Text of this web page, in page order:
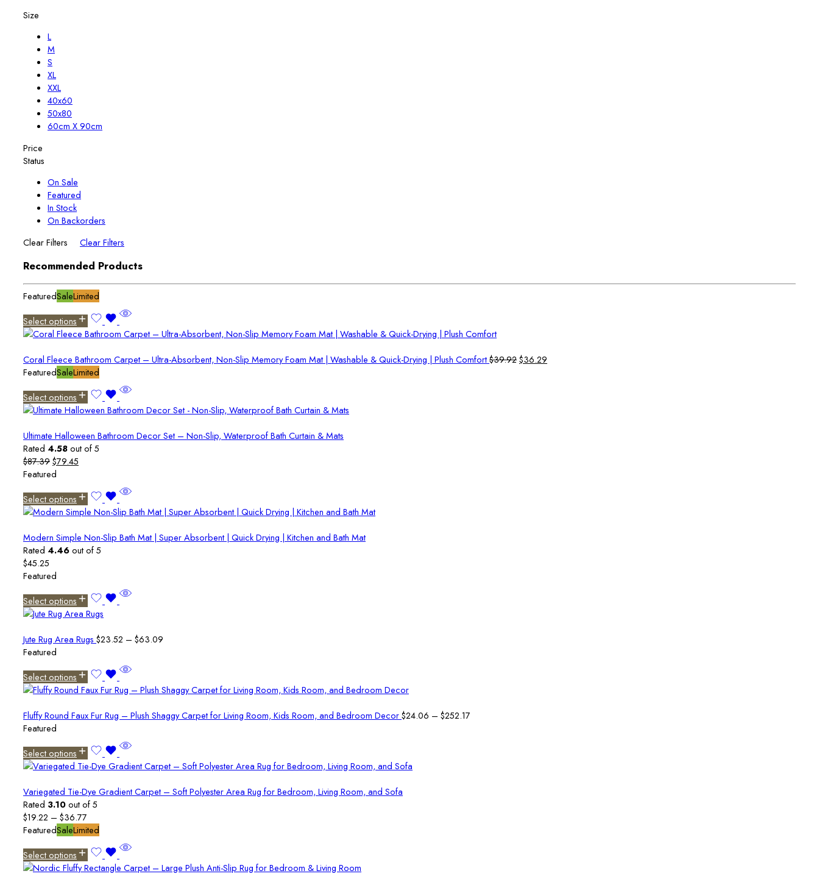
Size
L
M
S
XL
XXL
40x60
50x80
60cm X 90cm
Price
Status
On Sale
Featured
In Stock
On Backorders
Clear Filters
Clear Filters
Recommended Products
FeaturedSaleLimited
Select options
Coral Fleece Bathroom Carpet – Ultra-Absorbent, Non-Slip Memory Foam Mat | Washable & Quick-Drying | Plush Comfort$39.92Original
$36.29
FeaturedSaleLimited
Select options
Ultimate Halloween Bathroom Decor Set – Non-Slip, Waterproof Bath Curtain & Mats
Rated 4.58out of 5
$87.39Original
price
$87.39.
$79.45
$79.45.
Featured
Select options
Modern Simple Non-Slip Bath Mat | Super Absorbent | Quick Drying | Kitchen and Bath Mat
Rated 4.46out of 5
$45.25
Featured
Select options
Jute Rug Area Rugs $23.52 – $63.09
$63.09
Featured
Select options
Fluffy Round Faux Fur Rug – Plush Shaggy Carpet for Living Room, Kids Room, and Bedroom Decor$24.06 – $252.17
Featured
Select options
Variegated Tie-Dye Gradient Carpet – Soft Polyester Area Rug for Bedroom, Living Room, and Sofa
Rated 3.10out of 5
$19.22 – $36.77
range:
through
$36.77
FeaturedSaleLimited
Select options